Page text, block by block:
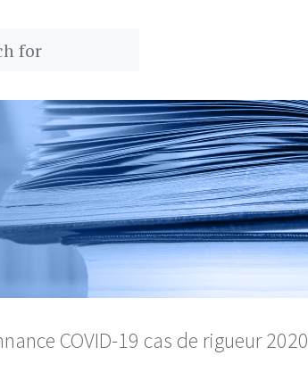
COVID-19 cas de rigueur 2020